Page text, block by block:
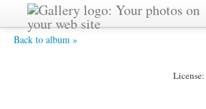
Back to album »
cafe_0027 - John - the happy painter.
License: